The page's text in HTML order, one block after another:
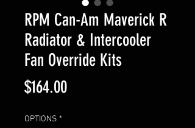
RPM Can-Am Maverick R
Radiator & Intercooler
Fan Override Kits
$164.00Price
OPTIONS *